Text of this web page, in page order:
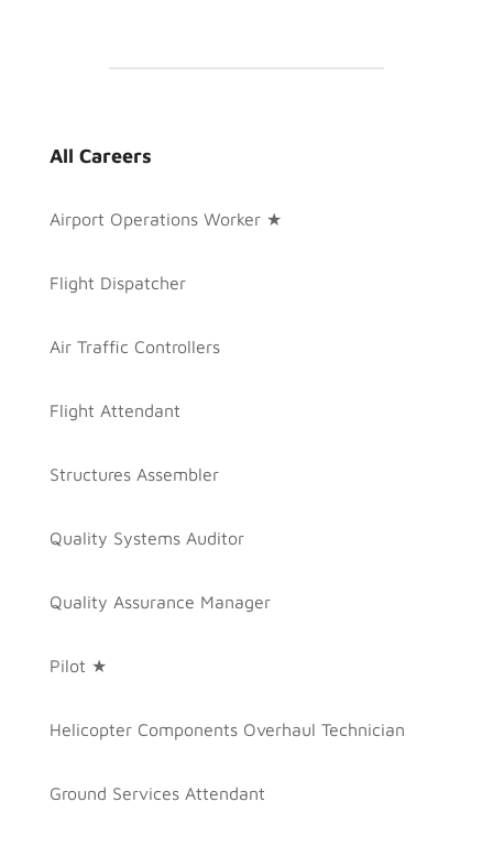
All Careers
Airport Operations Worker ★
Flight Dispatcher
Air Traffic Controllers
Flight Attendant
Structures Assembler
Quality Systems Auditor
Quality Assurance Manager
Pilot ★
Helicopter Components Overhaul Technician
Ground Services Attendant